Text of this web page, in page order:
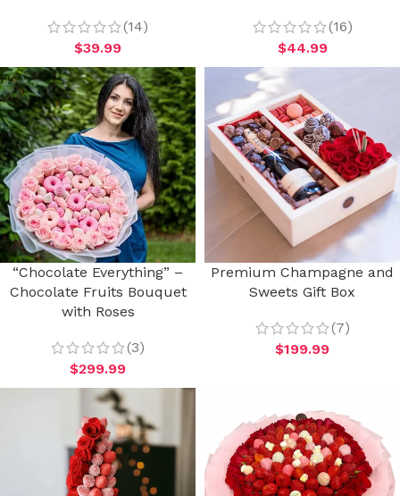
(14)
$39.99
(16)
$44.99
“Chocolate Everything” –
Chocolate Fruits Bouquet
with Roses
(3)
$299.99
Premium Champagne and
Sweets Gift Box
(7)
$199.99